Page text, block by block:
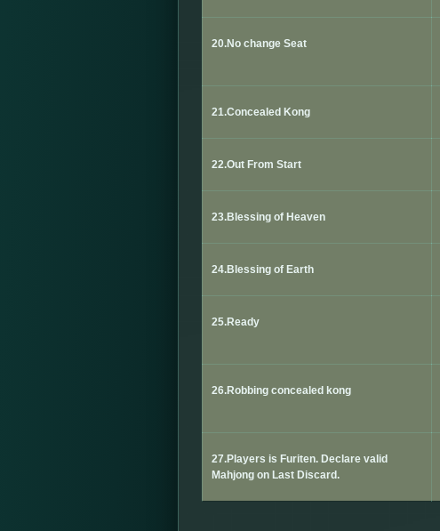
20.No change Seat
21.Concealed Kong
22.Out From Start
23.Blessing of Heaven
24.Blessing of Earth
25.Ready
26.Robbing concealed kong
27.Players is Furiten. Declare valid
Mahjong on Last Discard.